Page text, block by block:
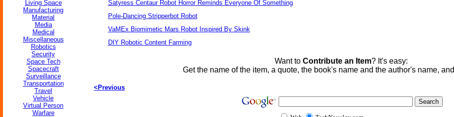
Living Space
Manufacturing
Material
Media
Medical
Miscellaneous
Robotics
Security
Space Tech
Spacecraft
Surveillance
Transportation
Travel
Vehicle
Virtual Person
Warfare
Satyress Centaur Robot Horror Reminds Everyone Of Something
Pole-Dancing Stripperbot Robot
VaMEx Biomimetic Mars Robot Inspired By Skink
DIY Robotic Content Farming
Want to Contribute an Item? It's easy:
Get the name of the item, a quote, the book's name and the author's name, and
<Previous